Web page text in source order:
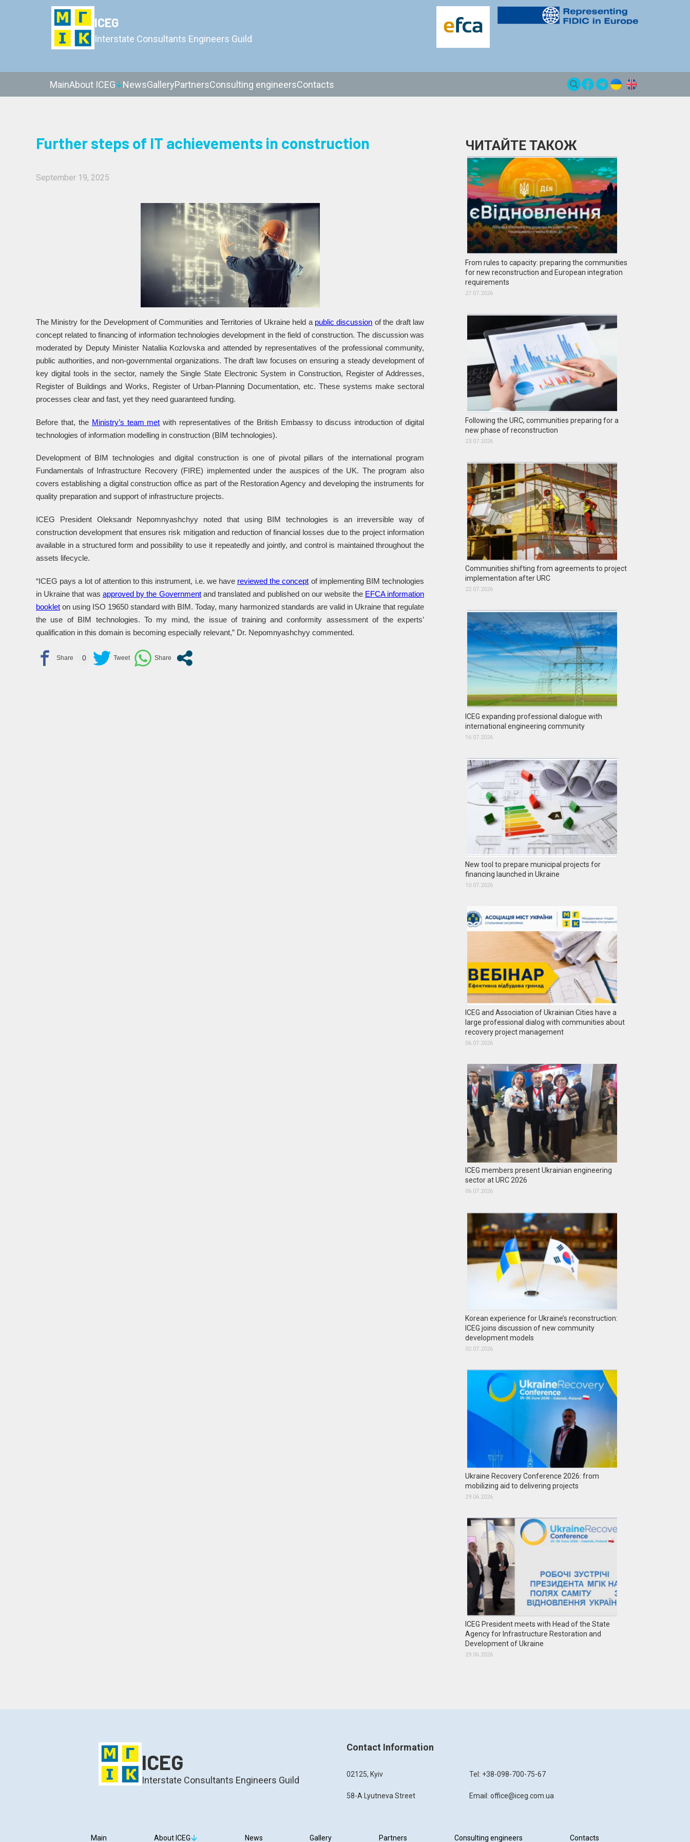
ICEG
Interstate Consultants Engineers Guild
MainAbout ICEG NewsGalleryPartnersConsulting engineersContacts
Further steps of IT achievements in construction
September 19, 2025
The Ministry for the Development of Communities and Territories of Ukraine held a public discussion of the draft law
concept related to financing of information technologies development in the field of construction. The discussion was
moderated by Deputy Minister Nataliia Kozlovska and attended by representatives of the professional community,
public authorities, and non-governmental organizations. The draft law focuses on ensuring a steady development of
key digital tools in the sector, namely the Single State Electronic System in Construction, Register of Addresses,
Register of Buildings and Works, Register of Urban-Planning Documentation, etc. These systems make sectoral
processes clear and fast, yet they need guaranteed funding.
Before that, the Ministry’s team met with representatives of the British Embassy to discuss introduction of digital
technologies of information modelling in construction (BIM technologies).
Development of BIM technologies and digital construction is one of pivotal pillars of the international program
Fundamentals of Infrastructure Recovery (FIRE) implemented under the auspices of the UK. The program also
covers establishing a digital construction office as part of the Restoration Agency and developing the instruments for
quality preparation and support of infrastructure projects.
ICEG President Oleksandr Nepomnyashchyy noted that using BIM technologies is an irreversible way of
construction development that ensures risk mitigation and reduction of financial losses due to the project information
available in a structured form and possibility to use it repeatedly and jointly, and control is maintained throughout the
assets lifecycle.
“ICEG pays a lot of attention to this instrument, i.e. we have reviewed the concept of implementing BIM technologies
in Ukraine that was approved by the Governmentand translated and published on our website the EFCA information
booklet on using ISO 19650 standard with BIM. Today, many harmonized standards are valid in Ukraine that regulate
the use of BIM technologies. To my mind, the issue of training and conformity assessment of the experts’
qualification in this domain is becoming especially relevant,” Dr. Nepomnyashchyy commented.
0
ЧИТАЙТЕ ТАКОЖ
From rules to capacity: preparing the communities
for new reconstruction and European integration
requirements
27.07.2026
Following the URC, communities preparing for a
new phase of reconstruction
23.07.2026
Communities shifting from agreements to project
implementation after URC
22.07.2026
ICEG expanding professional dialogue with
international engineering community
16.07.2026
New tool to prepare municipal projects for
financing launched in Ukraine
10.07.2026
ICEG and Association of Ukrainian Cities have a
large professional dialog with communities about
recovery project management
06.07.2026
ICEG members present Ukrainian engineering
sector at URC 2026
06.07.2026
Korean experience for Ukraine’s reconstruction:
ICEG joins discussion of new community
development models
02.07.2026
Ukraine Recovery Conference 2026: from
mobilizing aid to delivering projects
29.06.2026
ICEG President meets with Head of the State
Agency for Infrastructure Restoration and
Development of Ukraine
29.06.2026
ICEG
Interstate Consultants Engineers Guild
Contact Information
02125, Kyiv
58-A Lyutneva Street
Tel: +38-098-700-75-67
Email: office@iceg.com.ua
Main About ICEG News Gallery Partners Consulting engineers Contacts